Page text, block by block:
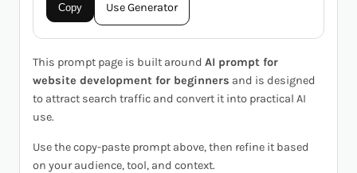
Copy Use Generator
This prompt page is built around AI prompt for
website development for beginners and is designed
to attract search traffic and convert it into practical AI
use.
Use the copy-paste prompt above, then refine it based
on your audience, tool, and context.